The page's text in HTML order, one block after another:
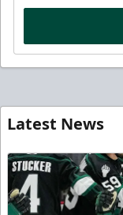
Latest News